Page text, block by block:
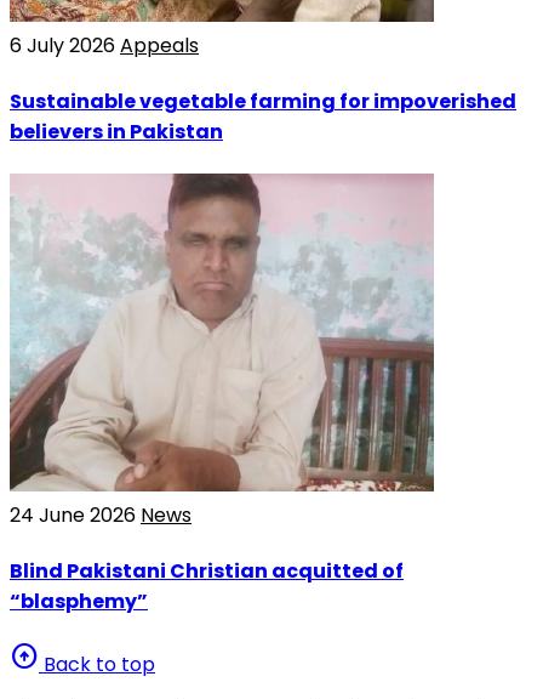
6 July 2026Appeals
Sustainable vegetable farming for impoverished
believers in Pakistan
24 June 2026 News
Blind Pakistani Christian acquitted of
“blasphemy”
arrow_circle_up Back to top